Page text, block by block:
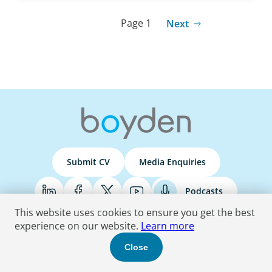
Page 1 Next
Submit CV Media Enquiries
Podcasts
© 2026 Boyden . All Rights Reserved.
Terms & Conditions Privacy Policy Do Not Sell Accessibility Statement
This website uses cookies to ensure you get the best
experience on our website. Learn more
Close